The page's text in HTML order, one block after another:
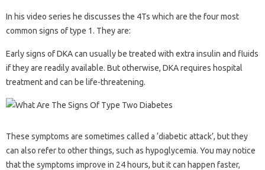
In his video series he discusses the 4Ts which are the four most
common signs of type 1. They are:
Early signs of DKA can usually be treated with extra insulin and fluids
if they are readily available. But otherwise, DKA requires hospital
treatment and can be life-threatening.
These symptoms are sometimes called a ‘diabetic attack’, but they
can also refer to other things, such as hypoglycemia. You may notice
that the symptoms improve in 24 hours, but it can happen faster,